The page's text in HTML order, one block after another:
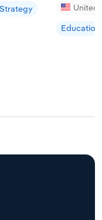
Strategy
United
Education